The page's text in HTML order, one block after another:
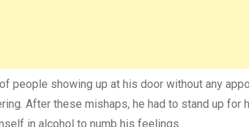
people showing up at his door without any
After these mishaps, he had to stand up for
in alcohol to numb his feelings.